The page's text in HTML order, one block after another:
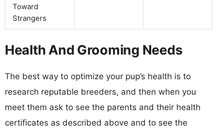
Toward
Strangers
Health And Grooming Needs
The best way to optimize your pup’s health is to
research reputable breeders, and then when you
meet them ask to see the parents and their health
certificates as described above and to see the